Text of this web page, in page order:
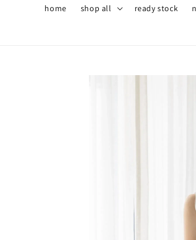
home shop all ready stock